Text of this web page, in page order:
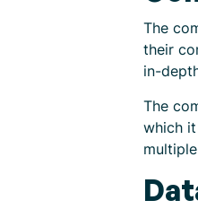
The
their
in-
The
which